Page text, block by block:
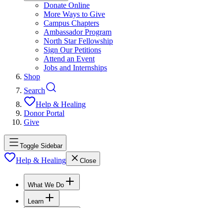
Donate Online
More Ways to Give
Campus Chapters
Ambassador Program
North Star Fellowship
Sign Our Petitions
Attend an Event
Jobs and Internships
Shop
Search
Help & Healing
Donor Portal
Give
Toggle Sidebar
Help & Healing Close
What We Do
Learn